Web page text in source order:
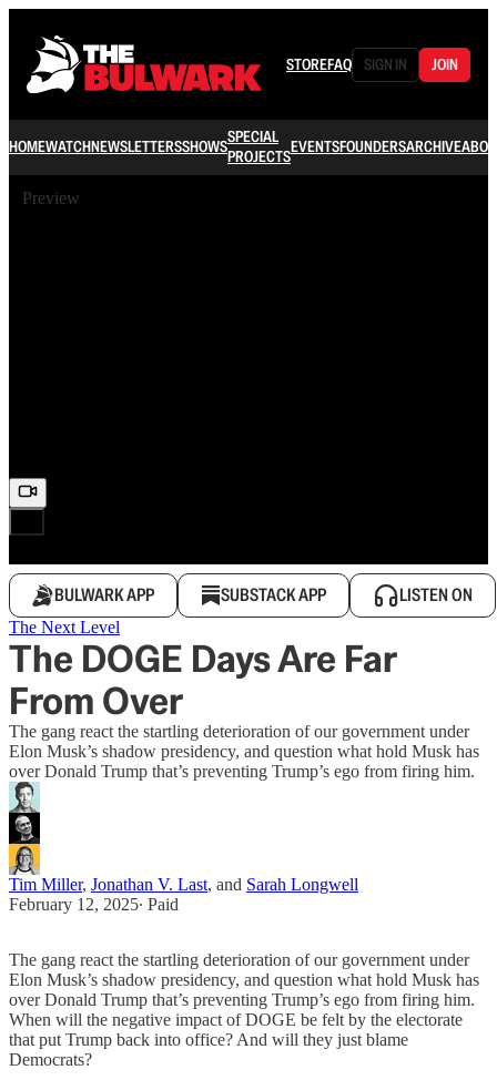
STOREFAQ SIGN IN JOIN
HOMEWATCHNEWSLETTERSSHOWSSPECIAL
PROJECTSEVENTSFOUNDERSARCHIVE
Preview
BULWARK APP SUBSTACK APP LISTEN ON
The Next Level
The DOGE Days Are Far
From Over
The gang react the startling deterioration of our government under
Elon Musk’s shadow presidency, and question what hold Musk has
over Donald Trump that’s preventing Trump’s ego from firing him.
Tim Miller, Jonathan V. Last, and Sarah Longwell
February 12, 2025∙ Paid
The gang react the startling deterioration of our government under
Elon Musk’s shadow presidency, and question what hold Musk has
over Donald Trump that’s preventing Trump’s ego from firing him.
When will the negative impact of DOGE be felt by the electorate
that put Trump back into office? And will they just blame
Democrats?